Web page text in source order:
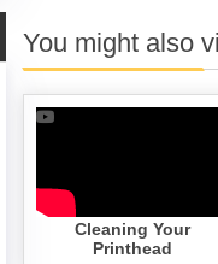
You might also
Cleaning Your
Printhead